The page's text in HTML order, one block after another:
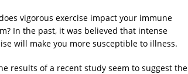
vigorous exercise impact your immune
In the past, it was believed that intense
will make you more susceptible to illness.
results of a recent study seem to suggest the